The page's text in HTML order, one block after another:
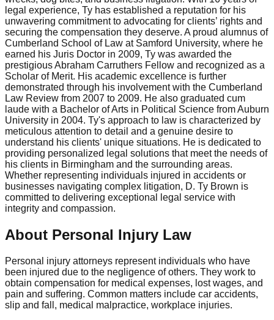
legal experience, Ty has established a reputation for his
unwavering commitment to advocating for clients’ rights and
securing the compensation they deserve. A proud alumnus of
Cumberland School of Law at Samford University, where he
earned his Juris Doctor in 2009, Ty was awarded the
prestigious Abraham Carruthers Fellow and recognized as a
Scholar of Merit. His academic excellence is further
demonstrated through his involvement with the Cumberland
Law Review from 2007 to 2009. He also graduated cum
laude with a Bachelor of Arts in Political Science from Auburn
University in 2004. Ty's approach to law is characterized by
meticulous attention to detail and a genuine desire to
understand his clients' unique situations. He is dedicated to
providing personalized legal solutions that meet the needs of
his clients in Birmingham and the surrounding areas.
Whether representing individuals injured in accidents or
businesses navigating complex litigation, D. Ty Brown is
committed to delivering exceptional legal service with
integrity and compassion.
About Personal Injury Law
Personal injury attorneys represent individuals who have
been injured due to the negligence of others. They work to
obtain compensation for medical expenses, lost wages, and
pain and suffering. Common matters include car accidents,
slip and fall, medical malpractice, workplace injuries.